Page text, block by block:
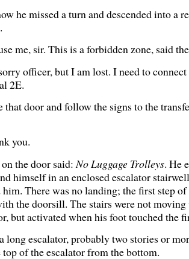
he missed a turn and descended into a
me, sir.This is a forbidden zone, said
officer, but I am lost. I need to connect
2E.
door and follow the signs to the
you.
the door said:No Luggage Trolleys. He
himself in an enclosed escalator
There was no landing; the first step
the doorsill. The stairs were not moving
but activated when his foot touched the
long escalator, probably two stories or
top of the escalator from the bottom.